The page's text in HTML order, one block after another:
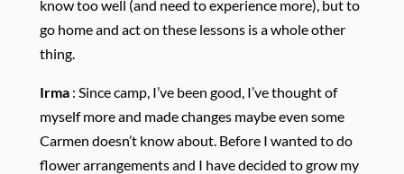
know too well (and need to experience more), but to
go home and act on these lessons is a whole other
thing.
Irma : Since camp, I’ve been good, I’ve thought of
myself more and made changes maybe even some
Carmen doesn’t know about. Before I wanted to do
flower arrangements and I have decided to grow my